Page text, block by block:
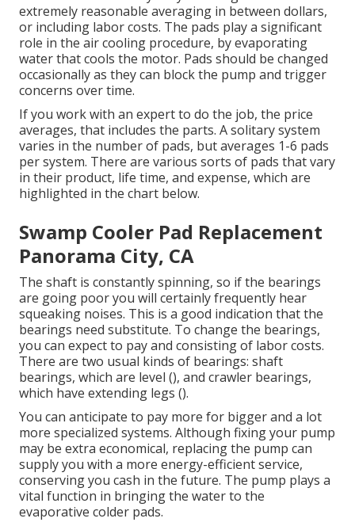
extremely reasonable averaging in between dollars,
or including labor costs. The pads play a significant
role in the air cooling procedure, by evaporating
water that cools the motor. Pads should be changed
occasionally as they can block the pump and trigger
concerns over time.
If you work with an expert to do the job, the price
averages, that includes the parts. A solitary system
varies in the number of pads, but averages 1-6 pads
per system. There are various sorts of pads that vary
in their product, life time, and expense, which are
highlighted in the chart below.
Swamp Cooler Pad Replacement
Panorama City, CA
The shaft is constantly spinning, so if the bearings
are going poor you will certainly frequently hear
squeaking noises. This is a good indication that the
bearings need substitute. To change the bearings,
you can expect to pay and consisting of labor costs.
There are two usual kinds of bearings: shaft
bearings, which are level (), and crawler bearings,
which have extending legs ().
You can anticipate to pay more for bigger and a lot
more specialized systems. Although fixing your pump
may be extra economical, replacing the pump can
supply you with a more energy-efficient service,
conserving you cash in the future. The pump plays a
vital function in bringing the water to the
evaporative colder pads.